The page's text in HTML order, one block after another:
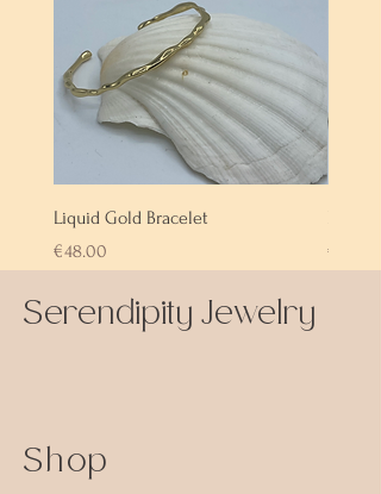
Liquid Gold Bracelet
Price
€48.00
Price
€72.00
Serendipity Jewelry
Shop